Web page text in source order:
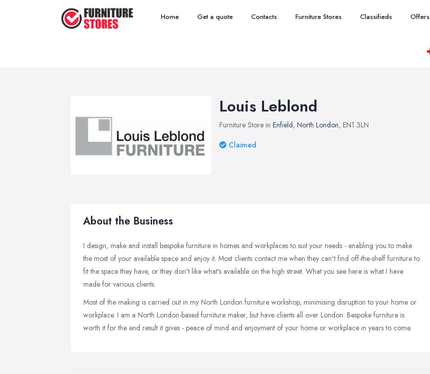
Home Get a quote Contacts Furniture Stores Classifieds Offers
Louis Leblond
Furniture Store in Enfield, North London, EN1 3LN
Claimed
About the Business
I design, make and install bespoke furniture in homes and workplaces to suit your needs - enabling you to make
the most of your available space and enjoy it. Most clients contact me when they can't find off-the-shelf furniture to
fit the space they have, or they don't like what's available on the high street. What you see here is what I have
made for various clients.
Most of the making is carried out in my North London furniture workshop, minimising disruption to your home or
workplace. I am a North London-based furniture maker, but have clients all over London. Bespoke furniture is
worth it for the end result it gives - peace of mind and enjoyment of your home or workplace in years to come.